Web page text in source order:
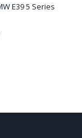
E39 5 Series